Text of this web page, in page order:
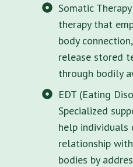
Somatic
therapy that
body
release stored
through bodily
EDT (Eating
Specialized
help individuals
relationship
bodies by